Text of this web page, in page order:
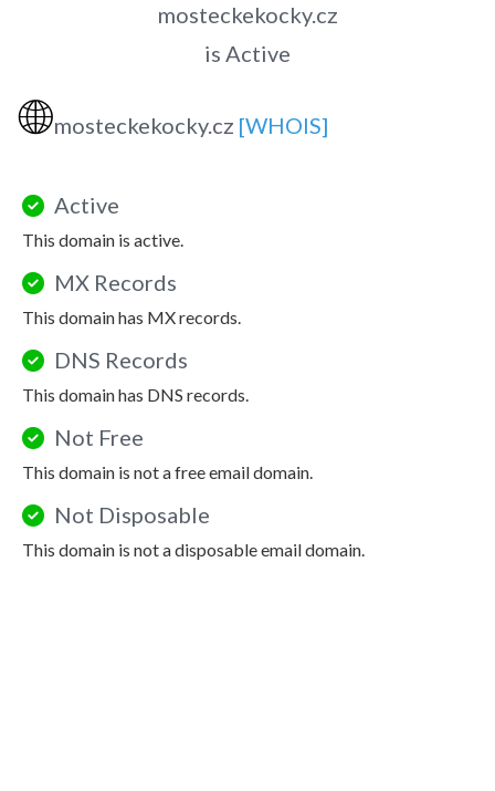
mosteckekocky.cz
is Active
🌐mosteckekocky.cz [WHOIS]
Active
This domain is active.
MX Records
This domain has MX records.
DNS Records
This domain has DNS records.
Not Free
This domain is not a free email domain.
Not Disposable
This domain is not a disposable email domain.